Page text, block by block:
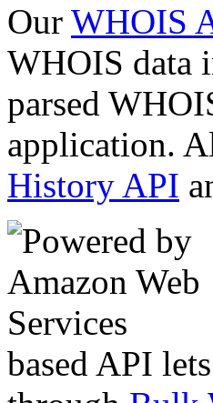
Our WHOIS
WHOIS data
parsed
application.
History API
based API